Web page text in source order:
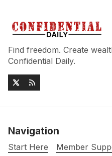
Find freedom. Create
Confidential Daily.
Navigation
Start Here Member